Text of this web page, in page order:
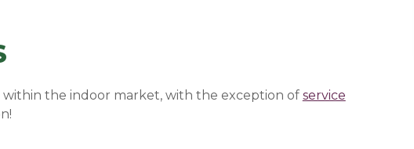
within the indoor market, with the exception of service